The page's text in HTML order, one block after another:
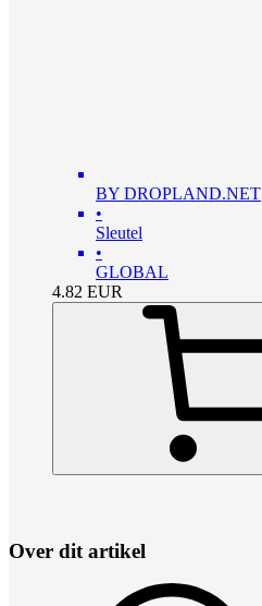
BY DROPLAND.NET
•
Sleutel
•
GLOBAL
4.82 EUR
Over dit artikel